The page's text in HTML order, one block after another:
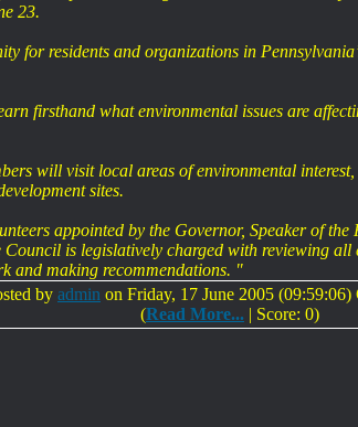
23.
for residents and organizations in
firsthand what environmental issues are
will visit local areas of environmental
sites.
appointed by the Governor, Speaker of the
Council is legislatively charged with reviewing
and making recommendations. "
by admin on Friday, 17 June 2005
(Read More... | Score: 0)